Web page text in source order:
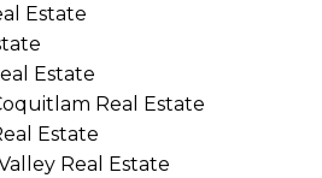
Estate
Estate
Real Estate
Estate
Real Estate